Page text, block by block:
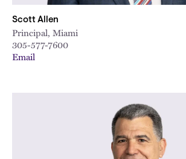
Scott Allen
Principal, Miami
305-577-7600
Email